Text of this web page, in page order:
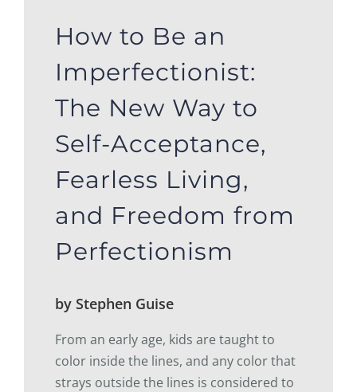
How to Be an
Imperfectionist:
The New Way to
Self-Acceptance,
Fearless Living,
and Freedom from
Perfectionism
by Stephen Guise
From an early age, kids are taught to
color inside the lines, and any color that
strays outside the lines is considered to